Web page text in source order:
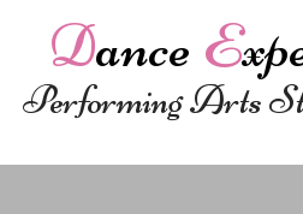
Dance E
Performing Arts